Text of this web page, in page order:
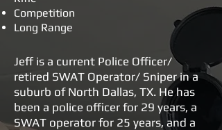
Competition
Long Range
Jeff is a current Police Officer/
retired SWAT Operator/ Sniper in a
suburb of North Dallas, TX. He has
been a police officer for 29 years, a
SWAT operator for 25 years, and a